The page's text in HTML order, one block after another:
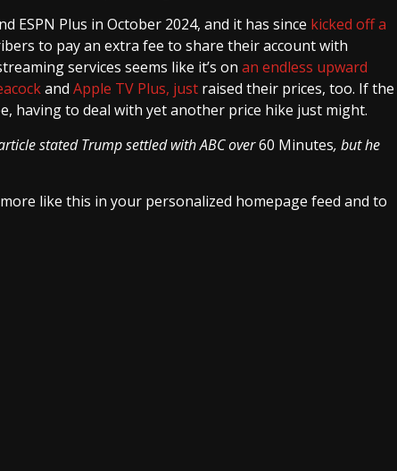
ESPN Plus in October 2024, and it has since kicked off a
to pay an extra fee to share their account with
services seems like it’s on an endless upward
and Apple TV Plus, just raised their prices, too. If the
having to deal with yet another price hike just might.
stated Trump settled with ABC over60 Minutes, but he
like this in your personalized homepage feed and to